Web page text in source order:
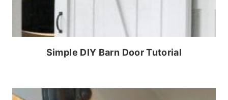
Simple DIY Barn Door Tutorial